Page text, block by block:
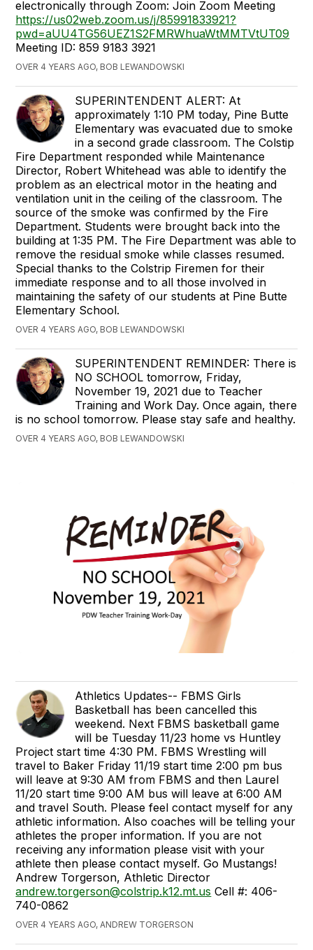
electronically through Zoom: Join Zoom Meeting
https://us02web.zoom.us/j/85991833921?
pwd=aUU4TG56UEZ1S2FMRWhuaWtMMTVtUT09
Meeting ID: 859 9183 3921
OVER 4 YEARS AGO, BOB LEWANDOWSKI
SUPERINTENDENT ALERT: At
approximately 1:10 PM today, Pine Butte
Elementary was evacuated due to smoke
in a second grade classroom. The Colstip
Fire Department responded while Maintenance
Director, Robert Whitehead was able to identify the
problem as an electrical motor in the heating and
ventilation unit in the ceiling of the classroom. The
source of the smoke was confirmed by the Fire
Department. Students were brought back into the
building at 1:35 PM. The Fire Department was able to
remove the residual smoke while classes resumed.
Special thanks to the Colstrip Firemen for their
immediate response and to all those involved in
maintaining the safety of our students at Pine Butte
Elementary School.
OVER 4 YEARS AGO, BOB LEWANDOWSKI
SUPERINTENDENT REMINDER: There is
NO SCHOOL tomorrow, Friday,
November 19, 2021 due to Teacher
Training and Work Day. Once again, there
is no school tomorrow. Please stay safe and healthy.
OVER 4 YEARS AGO, BOB LEWANDOWSKI
Athletics Updates-- FBMS Girls
Basketball has been cancelled this
weekend. Next FBMS basketball game
will be Tuesday 11/23 home vs Huntley
Project start time 4:30 PM. FBMS Wrestling will
travel to Baker Friday 11/19 start time 2:00 pm bus
will leave at 9:30 AM from FBMS and then Laurel
11/20 start time 9:00 AM bus will leave at 6:00 AM
and travel South. Please feel contact myself for any
athletic information. Also coaches will be telling your
athletes the proper information. If you are not
receiving any information please visit with your
athlete then please contact myself. Go Mustangs!
Andrew Torgerson, Athletic Director
andrew.torgerson@colstrip.k12.mt.us Cell #: 406-
740-0862
OVER 4 YEARS AGO, ANDREW TORGERSON